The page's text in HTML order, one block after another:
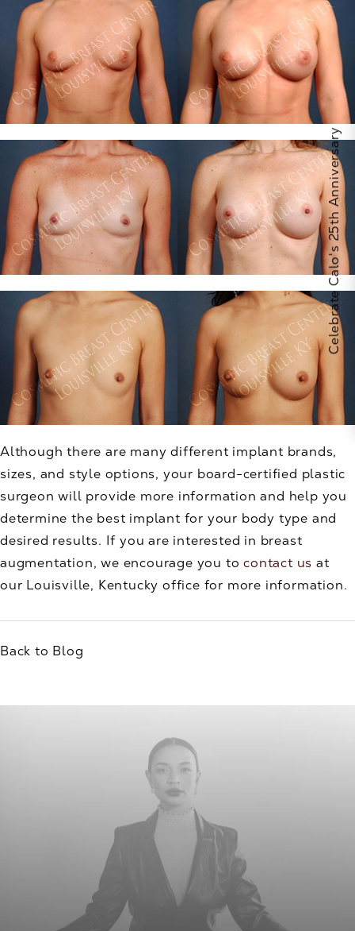
Although there are many different implant brands,
sizes, and style options, your board-certified plastic
surgeon will provide more information and help you
determine the best implant for your body type and
desired results. If you are interested in breast
augmentation, we encourage you tocontact us at
our Louisville, Kentucky office for more information.
Back to Blog
LOVE THE BODY YOU’RE IN™
Consultation
Celebrate Calo's 25th Anniversary